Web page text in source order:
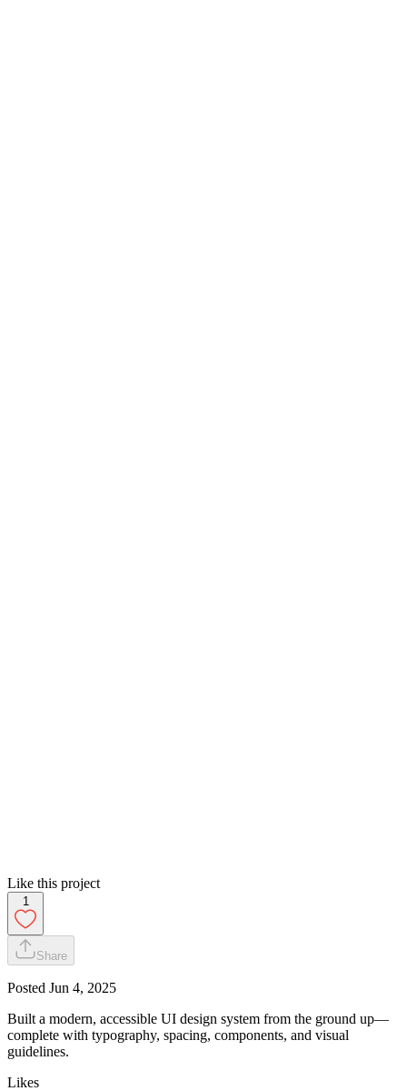
Like this project
1
Share
Posted Jun 4, 2025
Built a modern, accessible UI design system from the ground up—
complete with typography, spacing, components, and visual
guidelines.
Likes